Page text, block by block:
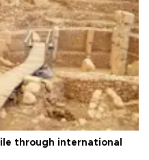
through international